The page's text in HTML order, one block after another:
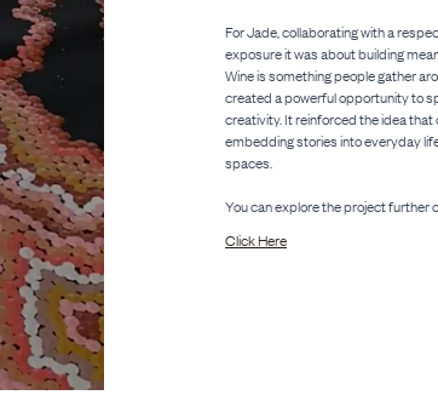
For Jade, collaborating with a
exposure it was about building
Wine is something people gather
created a powerful opportunity to
creativity. It reinforced the idea
embedding stories into everyday
spaces.
You can explore the project further
Click Here